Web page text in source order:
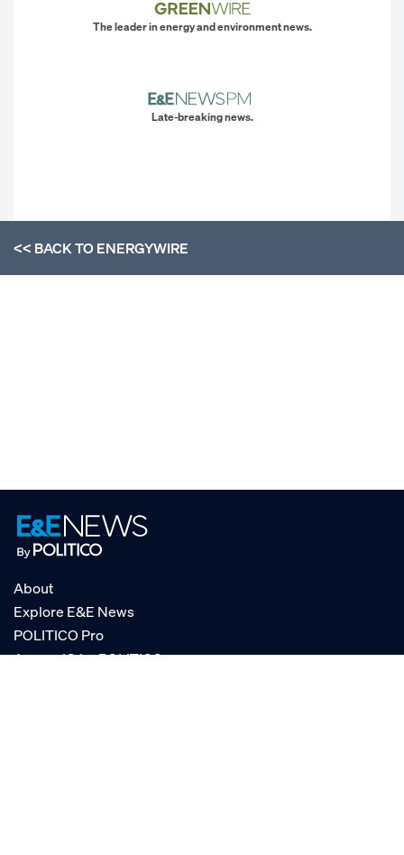
The leader in energy and environment news.
Late-breaking news.
<< BACK TOENERGYWIRE
About
Explore E&E News
POLITICO Pro
AgencyIQ by POLITICO